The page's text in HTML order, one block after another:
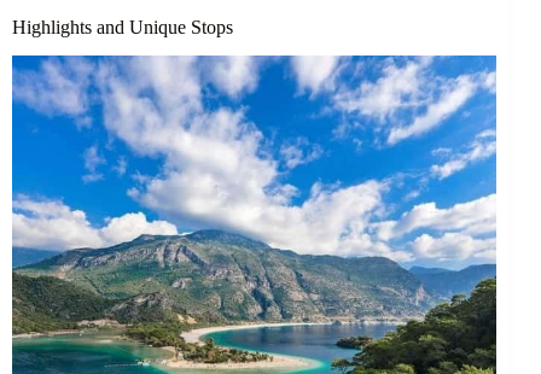
Highlights and Unique Stops